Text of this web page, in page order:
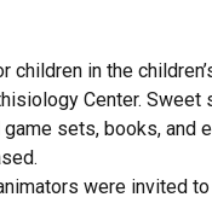
children in the
Center. Sweet
sets, books, and
were invited